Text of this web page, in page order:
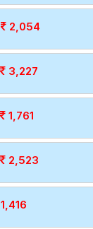
2,054
3,227
1,761
2,523
1,416